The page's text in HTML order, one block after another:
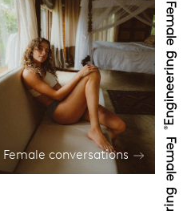
Female conversations